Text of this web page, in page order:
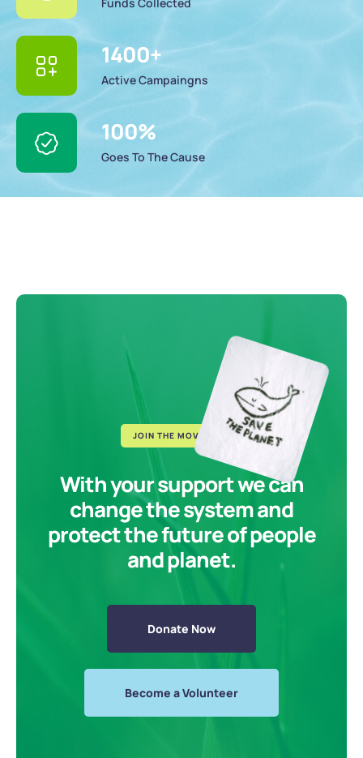
1400+
Active Campaingns
100%
Goes To The Cause
JOIN THE MOVEMENT
With your support we can
change the system and
protect the future of people
and planet.
Donate Now
Become a Volunteer